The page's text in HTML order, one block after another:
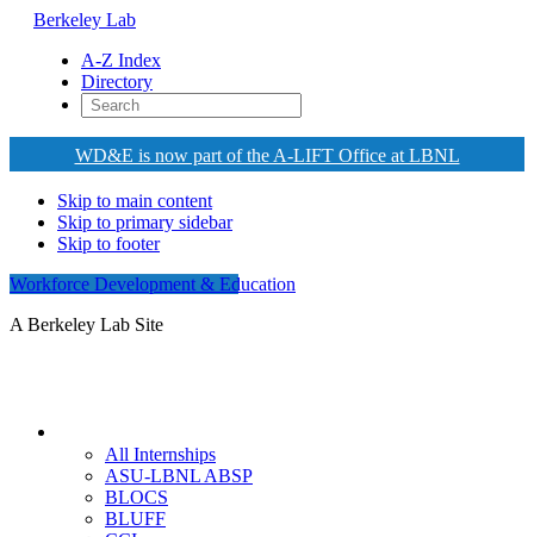
Berkeley Lab
A-Z Index
Directory
WD&E is now part of the A-LIFT Office at LBNL
Skip to main content
Skip to primary sidebar
Skip to footer
Workforce Development & Education
A Berkeley Lab Site
All Internships
ASU-LBNL ABSP
BLOCS
BLUFF